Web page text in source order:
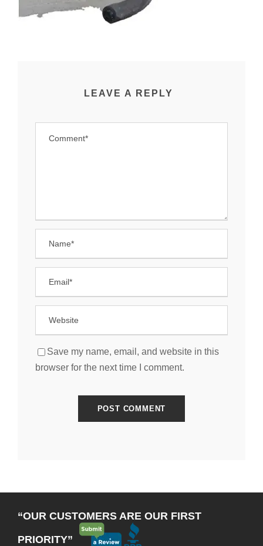
LEAVE A REPLY
Save my name, email, and website in this
browser for the next time I comment.
“OUR CUSTOMERS ARE OUR FIRST
PRIORITY”